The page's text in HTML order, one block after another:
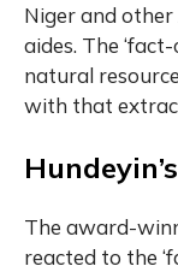
Niger and
aides. The
natural
with that
The award-
reacted to the